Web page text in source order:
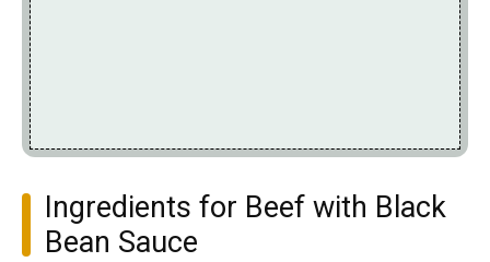
Ingredients for Beef with Black
Bean Sauce